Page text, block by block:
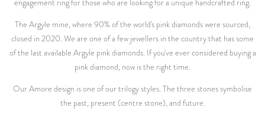
engagement ring for those who are looking for a unique handcrafted ring.
The Argyle mine, where 90% of the world's pink diamonds were sourced,
closed in 2020. We are one of a few jewellers in the country that has some
of the last available Argyle pink diamonds. If you've ever considered buying a
pink diamond, now is the right time.
Our Amore design is one of our trilogy styles. The three stones symbolise
the past, present (centre stone), and future.